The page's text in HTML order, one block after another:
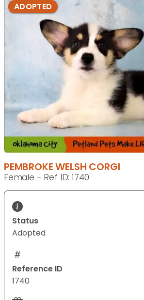
ADOPTED
PEMBROKE WELSH CORGI
Female - Ref ID: 1740
Status
Adopted
Reference ID
1740